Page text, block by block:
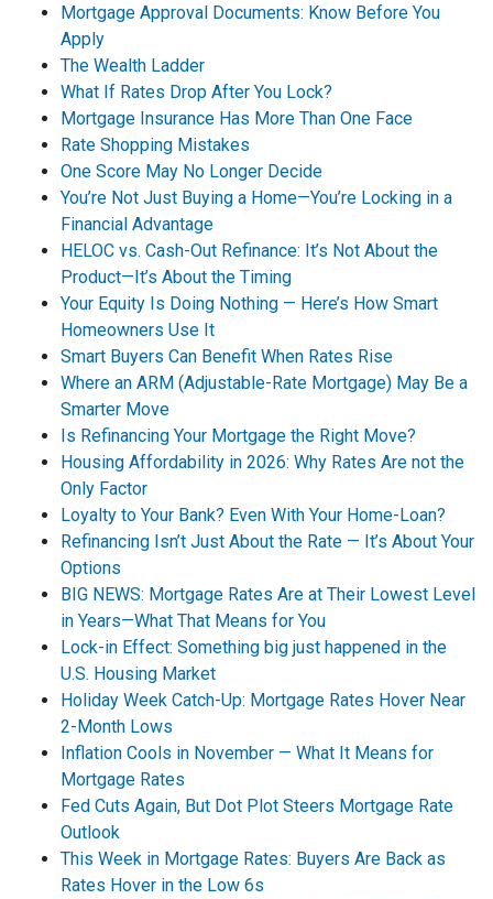
Mortgage Approval Documents: Know Before You
Apply
The Wealth Ladder
What If Rates Drop After You Lock?
Mortgage Insurance Has More Than One Face
Rate Shopping Mistakes
One Score May No Longer Decide
You’re Not Just Buying a Home—You’re Locking in a
Financial Advantage
HELOC vs. Cash-Out Refinance: It’s Not About the
Product—It’s About the Timing
Your Equity Is Doing Nothing — Here’s How Smart
Homeowners Use It
Smart Buyers Can Benefit When Rates Rise
Where an ARM (Adjustable-Rate Mortgage) May Be a
Smarter Move
Is Refinancing Your Mortgage the Right Move?
Housing Affordability in 2026: Why Rates Are not the
Only Factor
Loyalty to Your Bank? Even With Your Home-Loan?
Refinancing Isn’t Just About the Rate — It’s About Your
Options
BIG NEWS: Mortgage Rates Are at Their Lowest Level
in Years—What That Means for You
Lock-in Effect: Something big just happened in the
U.S. Housing Market
Holiday Week Catch-Up: Mortgage Rates Hover Near
2-Month Lows
Inflation Cools in November — What It Means for
Mortgage Rates
Fed Cuts Again, But Dot Plot Steers Mortgage Rate
Outlook
This Week in Mortgage Rates: Buyers Are Back as
Rates Hover in the Low 6s